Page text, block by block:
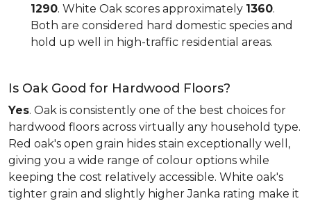
1290. White Oak scores approximately 1360.
Both are considered hard domestic species and
hold up well in high-traffic residential areas.
Is Oak Good for Hardwood Floors?
Yes. Oak is consistently one of the best choices for
hardwood floors across virtually any household type.
Red oak's open grain hides stain exceptionally well,
giving you a wide range of colour options while
keeping the cost relatively accessible. White oak's
tighter grain and slightly higher Janka rating make it